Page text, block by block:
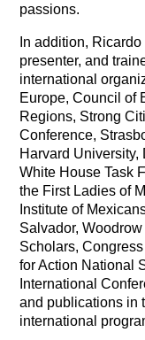
passions.
In addition,
presenter, and
international
Europe, Council of
Regions, Strong
Conference,
Harvard
White House Task
the First Ladies of
Institute of
Salvador,
Scholars,
for Action National
International
and publications in
international